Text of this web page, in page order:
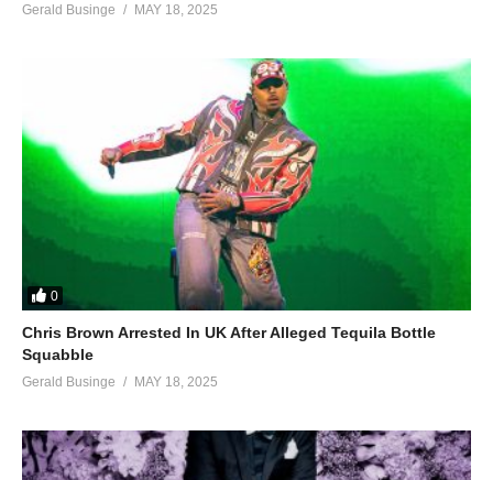
Gerald Businge MAY 18, 2025
0
Chris Brown Arrested In UK After Alleged Tequila Bottle
Squabble
Gerald Businge MAY 18, 2025